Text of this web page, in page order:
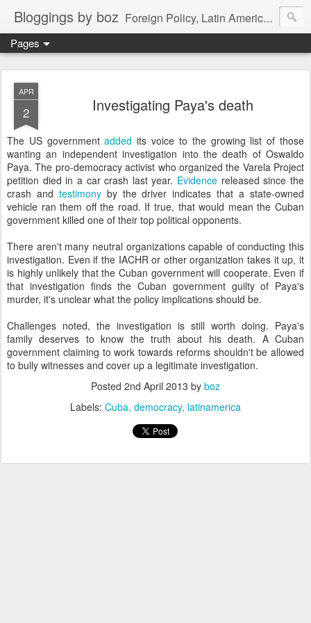
Bloggings by boz Foreign Policy, Latin America, etc.
Pages
APR
2 Investigating Paya's death
The US governmentadded its voice to the growing list of those
wanting an independent investigation into the death of Oswaldo
Paya. The pro-democracy activist who organized the Varela Project
petition died in a car crash last year. Evidence released since the
crash and testimonyby the driver indicates that a state-owned
vehicle ran them off the road. If true, that would mean the Cuban
government killed one of their top political opponents.
There aren't many neutral organizations capable of conducting this
investigation. Even if the IACHR or other organization takes it up, it
is highly unlikely that the Cuban government will cooperate. Even if
that investigation finds the Cuban government guilty of Paya's
murder, it's unclear what the policy implications should be.
Challenges noted, the investigation is still worth doing. Paya's
family deserves to know the truth about his death. A Cuban
government claiming to work towards reforms shouldn't be allowed
to bully witnesses and cover up a legitimate investigation.
Posted 2nd April 2013 by boz
Labels: Cuba democracy latinamerica